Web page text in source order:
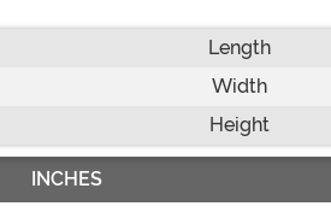
Length
Width
Height
INCHES